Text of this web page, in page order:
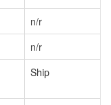
n/r
n/r
Ship